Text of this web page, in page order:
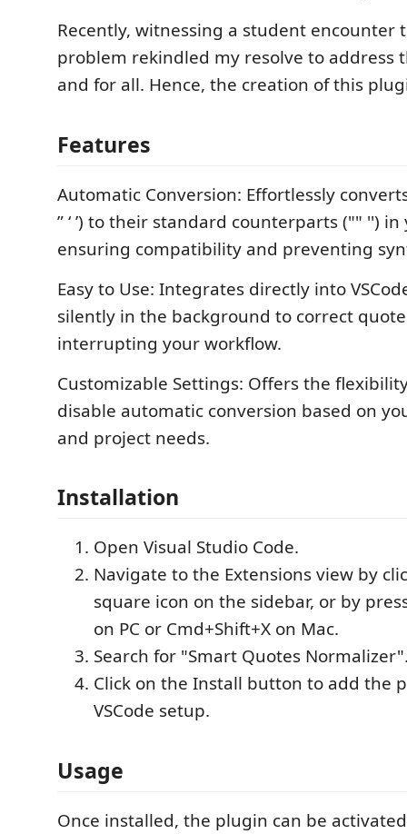
Recently, witnessing a student encounter
problem rekindled my resolve to address
and for all. Hence, the creation of this
Features
Automatic Conversion: Effortlessly
” ‘ ’) to their standard counterparts ("" '')
ensuring compatibility and preventing
Easy to Use: Integrates directly into
silently in the background to correct
interrupting your workflow.
Customizable Settings: Offers the
disable automatic conversion based on
and project needs.
Installation
Open Visual Studio Code.
Navigate to the Extensions view by
square icon on the sidebar, or by
on PC or Cmd+Shift+X on Mac.
Search for "Smart Quotes
Click on the Install button to add the
VSCode setup.
Usage
Once installed, the plugin can be